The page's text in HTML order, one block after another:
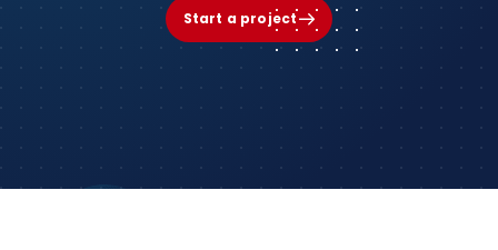
Start a project